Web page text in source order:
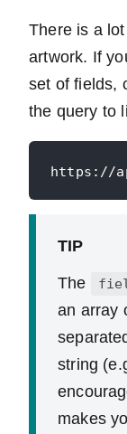
There is a
artwork. If
set of fields,
the query to
TIP
The
an array
string
makes